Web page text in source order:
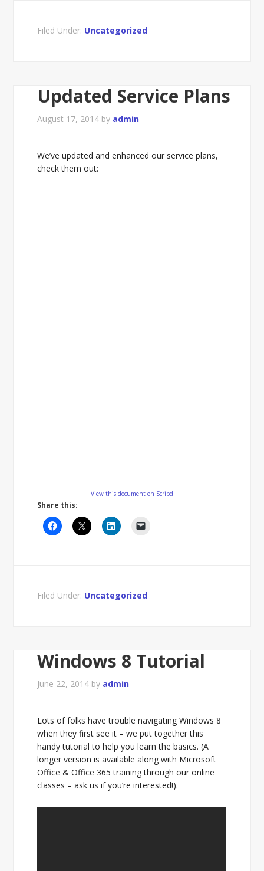
Filed Under: Uncategorized
Updated Service Plans
August 17, 2014 by admin
We’ve updated and enhanced our service plans,
check them out:
View this document on Scribd
Share this:
Filed Under: Uncategorized
Windows 8 Tutorial
June 22, 2014 by admin
Lots of folks have trouble navigating Windows 8
when they first see it – we put together this
handy tutorial to help you learn the basics. (A
longer version is available along with Microsoft
Office & Office 365 training through our online
classes – ask us if you’re interested!).